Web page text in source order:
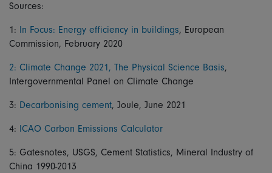
Sources:
1: In Focus: Energy efficiency in buildings, European
Commission, February 2020
2: Climate Change 2021, The Physical Science Basis,
Intergovernmental Panel on Climate Change
3: Decarbonising cement, Joule, June 2021
4: ICAO Carbon Emissions Calculator
5: Gatesnotes, USGS, Cement Statistics, Mineral Industry of
China 1990-2013